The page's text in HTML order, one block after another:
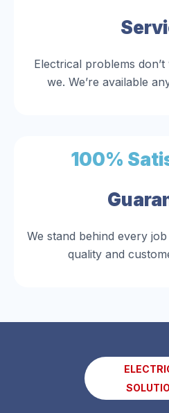
Electrical problems
we. We’re available
100%
We stand behind every
quality and